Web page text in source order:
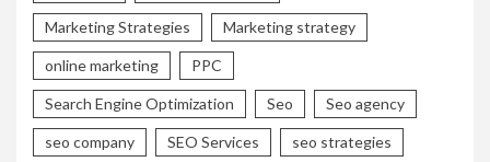
Marketing Strategies Marketing strategy
online marketing PPC
Search Engine Optimization Seo Seo agency
seo company SEO Services seo strategies